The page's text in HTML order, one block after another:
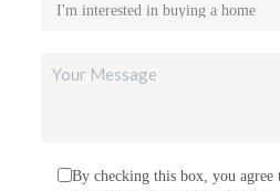
By checking this box, you agree